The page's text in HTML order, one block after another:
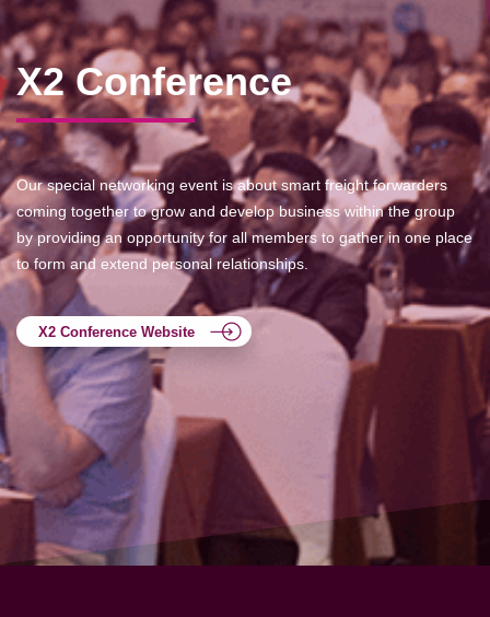
X2 Conference
Our special networking event is about smart freight forwarders
coming together to grow and develop business within the group
by providing an opportunity for all members to gather in one place
to form and extend personal relationships.
X2 Conference Website